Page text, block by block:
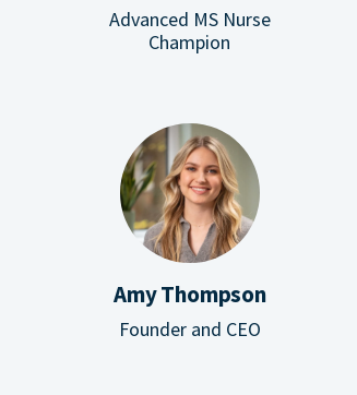
Advanced MS Nurse
Champion
Amy Thompson
Founder and CEO